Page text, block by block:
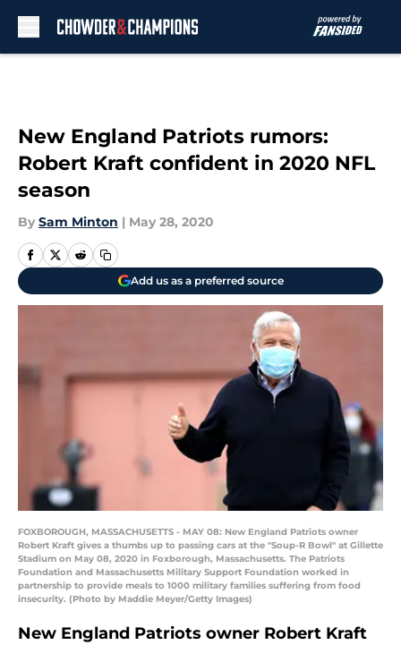
New England Patriots rumors:
Robert Kraft confident in 2020 NFL
season
By Sam Minton | May 28, 2020
Add us as a preferred source
FOXBOROUGH, MASSACHUSETTS - MAY 08: New England Patriots owner
Robert Kraft gives a thumbs up to passing cars at the "Soup-R Bowl" at Gillette
Stadium on May 08, 2020 in Foxborough, Massachusetts. The Patriots
Foundation and Massachusetts Military Support Foundation worked in
partnership to provide meals to 1000 military families suffering from food
insecurity. (Photo by Maddie Meyer/Getty Images)
New England Patriots owner Robert Kraft